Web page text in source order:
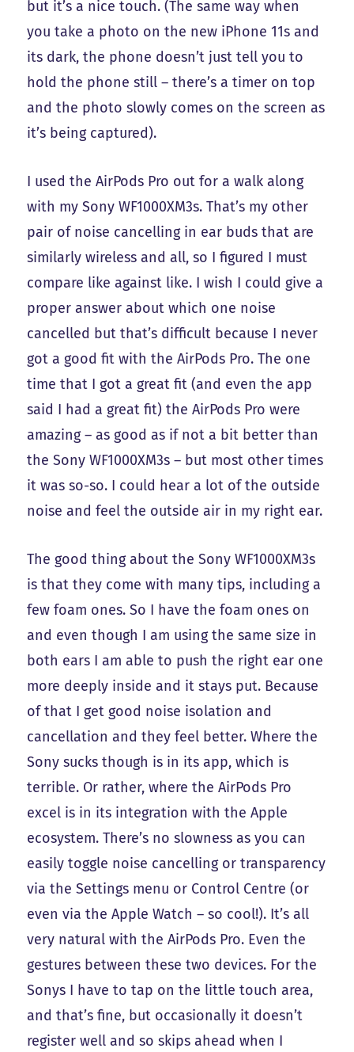
but it’s a nice touch. (The same way when
you take a photo on the new iPhone 11s and
its dark, the phone doesn’t just tell you to
hold the phone still – there’s a timer on top
and the photo slowly comes on the screen as
it’s being captured).
I used the AirPods Pro out for a walk along
with my Sony WF1000XM3s. That’s my other
pair of noise cancelling in ear buds that are
similarly wireless and all, so I figured I must
compare like against like. I wish I could give a
proper answer about which one noise
cancelled but that’s difficult because I never
got a good fit with the AirPods Pro. The one
time that I got a great fit (and even the app
said I had a great fit) the AirPods Pro were
amazing – as good as if not a bit better than
the Sony WF1000XM3s – but most other times
it was so-so. I could hear a lot of the outside
noise and feel the outside air in my right ear.
The good thing about the Sony WF1000XM3s
is that they come with many tips, including a
few foam ones. So I have the foam ones on
and even though I am using the same size in
both ears I am able to push the right ear one
more deeply inside and it stays put. Because
of that I get good noise isolation and
cancellation and they feel better. Where the
Sony sucks though is in its app, which is
terrible. Or rather, where the AirPods Pro
excel is in its integration with the Apple
ecosystem. There’s no slowness as you can
easily toggle noise cancelling or transparency
via the Settings menu or Control Centre (or
even via the Apple Watch – so cool!). It’s all
very natural with the AirPods Pro. Even the
gestures between these two devices. For the
Sonys I have to tap on the little touch area,
and that’s fine, but occasionally it doesn’t
register well and so skips ahead when I